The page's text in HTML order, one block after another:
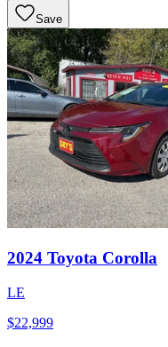
Save
2024 Toyota Corolla
LE
$22,999